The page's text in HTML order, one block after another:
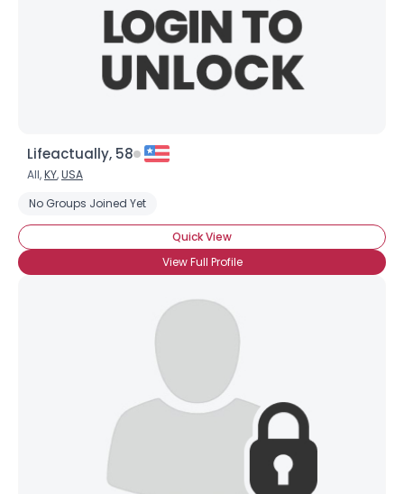
Lifeactually, 58
All,KY,USA
No Groups Joined Yet
Quick View
View Full Profile